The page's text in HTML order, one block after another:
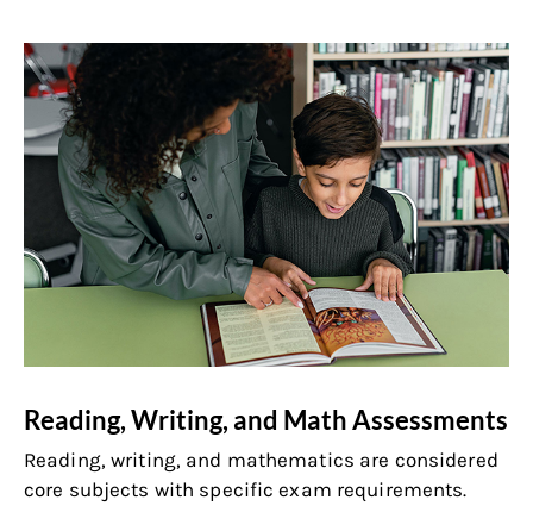
Reading, Writing, and Math Assessments
Reading, writing, and mathematics are considered
core subjects with specific exam requirements.